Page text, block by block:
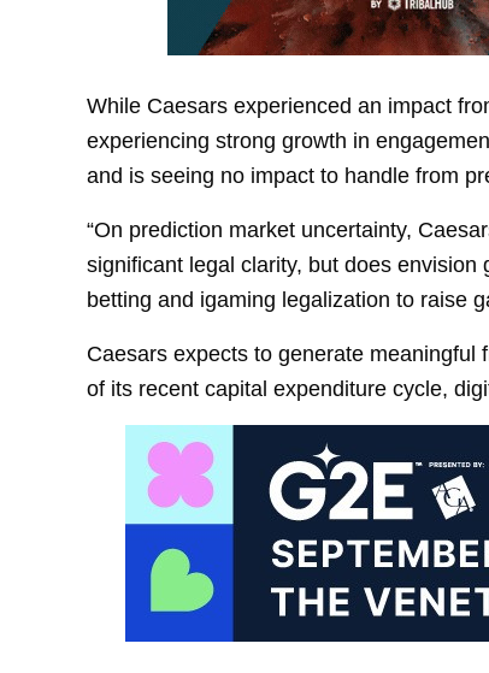
While Caesars experienced an impact
experiencing strong growth in
and is seeing no impact to handle from
“On prediction market uncertainty,
significant legal clarity, but does
betting and igaming legalization to raise
Caesars expects to generate
of its recent capital expenditure cycle,